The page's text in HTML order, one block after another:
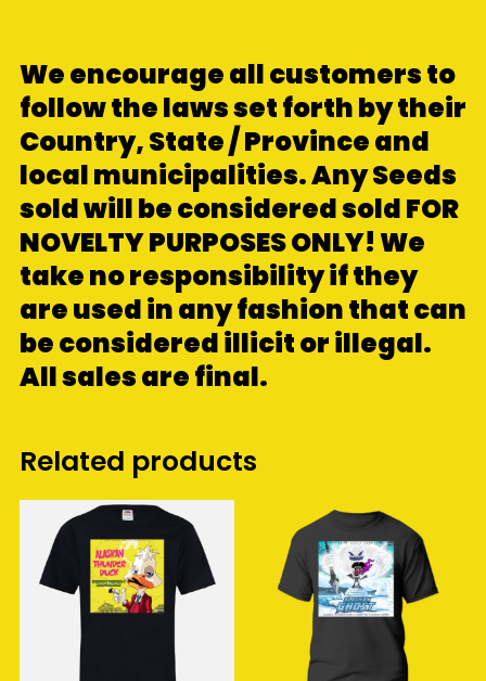
We encourage all customers to
follow the laws set forth by their
Country, State / Province and
local municipalities. Any Seeds
sold will be considered sold FOR
NOVELTY PURPOSES ONLY! We
take no responsibility if they
are used in any fashion that can
be considered illicit or illegal.
All sales are final.
Related products